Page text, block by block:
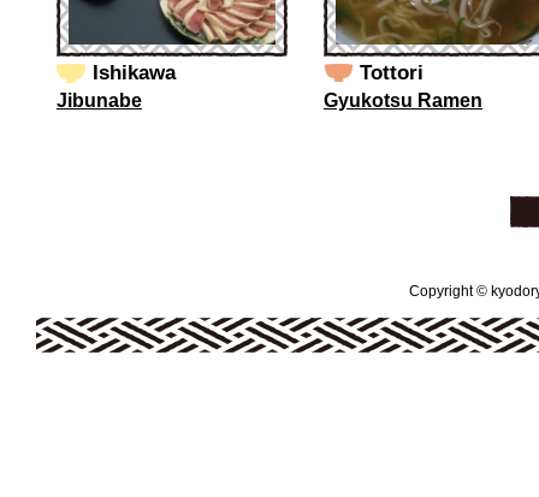
Ishikawa
Jibunabe
Tottori
Gyukotsu Ramen
Copyright ©